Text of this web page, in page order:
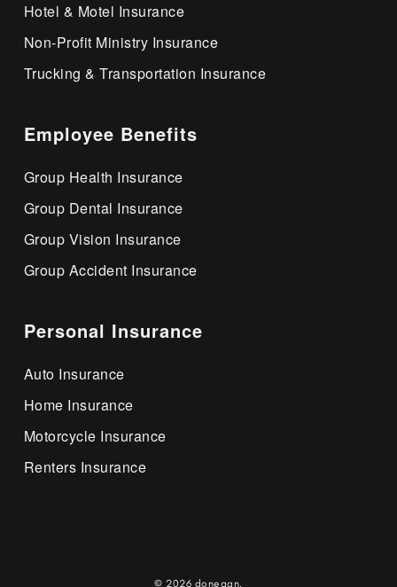
Hotel & Motel Insurance
Non-Profit Ministry Insurance
Trucking & Transportation Insurance
Employee Benefits
Group Health Insurance
Group Dental Insurance
Group Vision Insurance
Group Accident Insurance
Personal Insurance
Auto Insurance
Home Insurance
Motorcycle Insurance
Renters Insurance
© 2026 donegan.